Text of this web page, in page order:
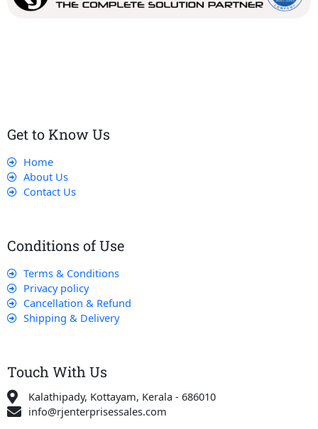
Get to Know Us
Home
About Us
Contact Us
Conditions of Use
Terms & Conditions
Privacy policy
Cancellation & Refund
Shipping & Delivery
Touch With Us
Kalathipady, Kottayam, Kerala - 686010
info@rjenterprisessales.com